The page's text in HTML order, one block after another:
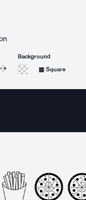
15 degrees counterclockwise
icon 15 degrees clockwise
Reverse
Background
Square